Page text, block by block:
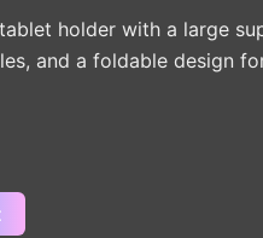
holder with a large
and a foldable design